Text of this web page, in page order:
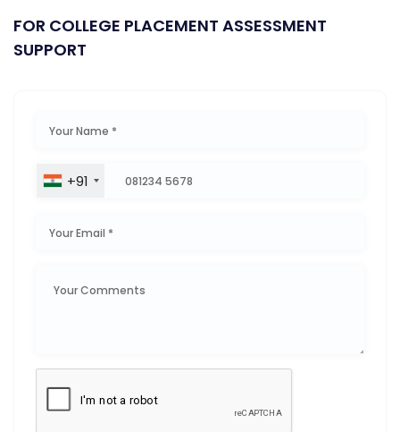
FOR COLLEGE PLACEMENT ASSESSMENT
SUPPORT
+91